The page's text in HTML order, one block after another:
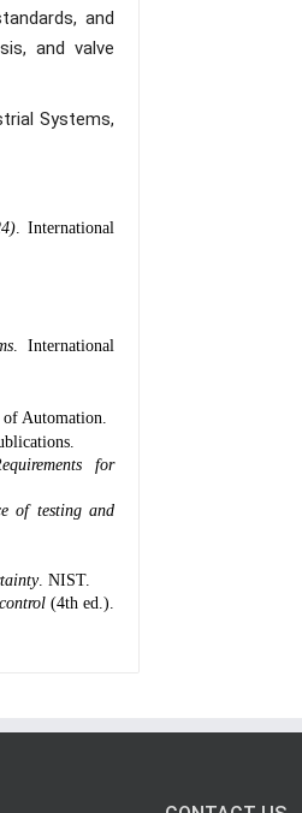
and
and valve
Systems,
. International
. International
Automation.
for
of testing and
. NIST.
(4th ed.).